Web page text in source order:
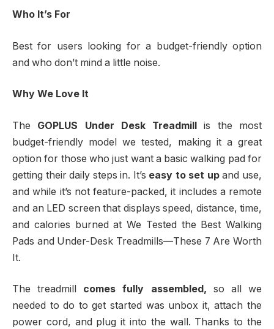
Who It’s For
Best for users looking for a budget-friendly option
and who don’t mind a little noise.
Why We Love It
The GOPLUS Under Desk Treadmillis the most
budget-friendly model we tested, making it a great
option for those who just want a basic walking pad for
getting their daily steps in. It’s easy to set upand use,
and while it’s not feature-packed, it includes a remote
and an LED screen that displays speed, distance, time,
and calories burned at We Tested the Best Walking
Pads and Under-Desk Treadmills—These 7 Are Worth
It.
The treadmill comes fully assembled, so all we
needed to do to get started was unbox it, attach the
power cord, and plug it into the wall. Thanks to the